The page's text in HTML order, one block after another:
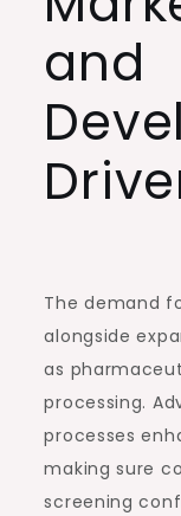
and
The demand
alongside
as
processing.
processes
making sure
screening